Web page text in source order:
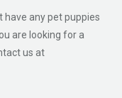
have any pet puppies
are looking for a
us at